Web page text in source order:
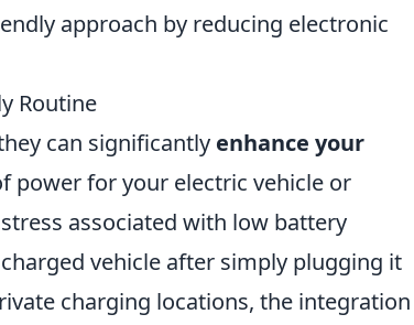
approach by reducing electronic
Routine
can significantly enhance your
power for your electric vehicle or
associated with low battery
vehicle after simply plugging it
charging locations, the integration